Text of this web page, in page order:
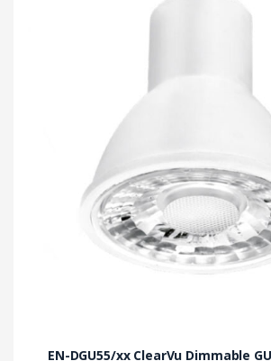
EN-DGU55/xx ClearVu Dimmable